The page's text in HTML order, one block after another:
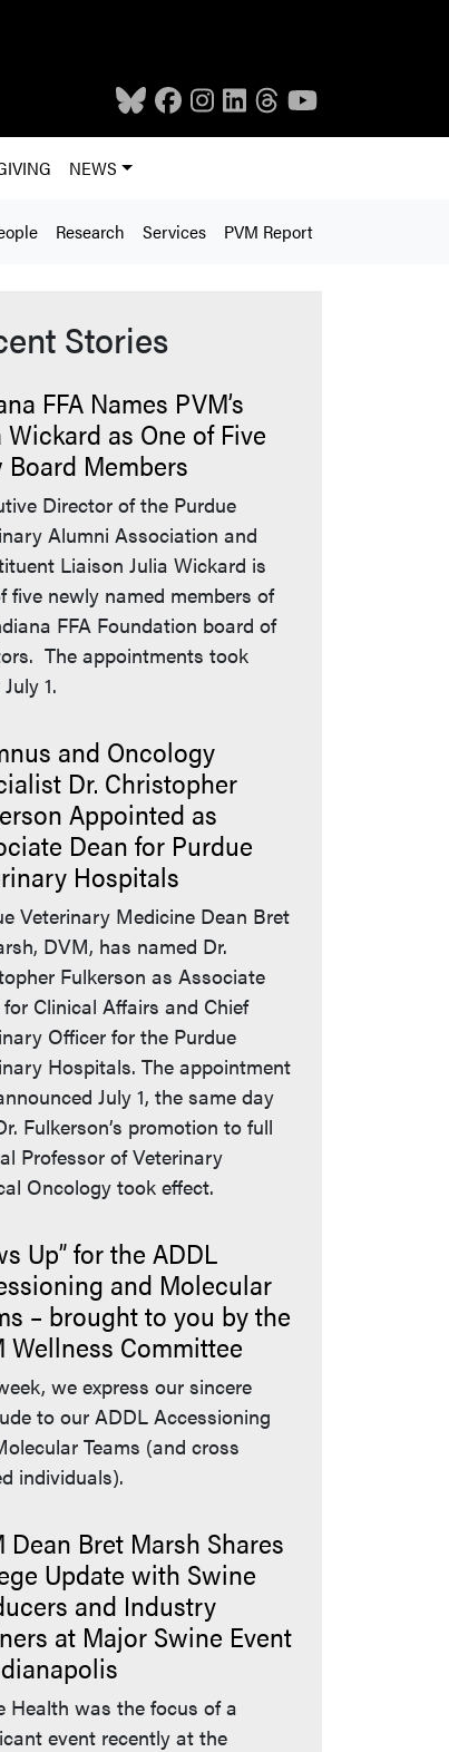
NEWS
Research Services PVM Report
Stories
FFA Names PVM’s
Wickard as One of Five
Board Members
Director of the Purdue
Alumni Association and
Liaison Julia Wickard is
five newly named members of
FFA Foundation board of
The appointments took
1.
and Oncology
Dr. Christopher
Appointed as
Dean for Purdue
Hospitals
Veterinary Medicine Dean Bret
DVM, has named Dr.
Fulkerson as Associate
Clinical Affairs and Chief
Officer for the Purdue
Hospitals. The appointment
July 1, the same day
Fulkerson’s promotion to full
Professor of Veterinary
Oncology took effect.
Up” for the ADDL
and Molecular
– brought to you by the
Wellness Committee
we express our sincere
to our ADDL Accessioning
Teams (and cross
individuals).
Dean Bret Marsh Shares
Update with Swine
and Industry
at Major Swine Event
Health was the focus of a
event recently at the